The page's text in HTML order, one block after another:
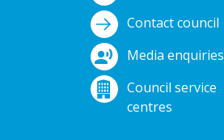
Contact council
Media enquiries
Council service
centres